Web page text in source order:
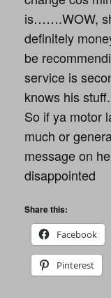
is…….WOW,
definitely
be
service is
knows his stuff.
So if ya motor
much or
message on
disappointed
Share this:
Facebook
Pinterest